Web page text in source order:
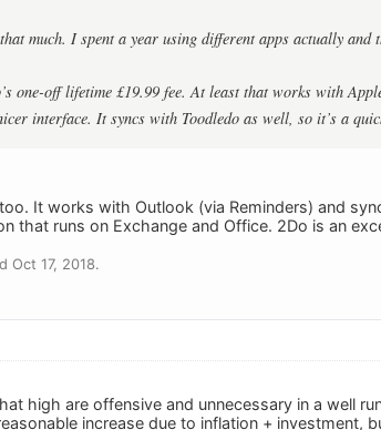
much. I spent a year using different apps actually
one-off lifetime £19.99 fee. At least that works with
interface. It syncs with Toodledo as well, so it’s a
It works with Outlook (via Reminders) and
that runs on Exchange and Office. 2Do is an
Oct 17, 2018.
high are offensive and unnecessary in a well
increase due to inflation + investment,